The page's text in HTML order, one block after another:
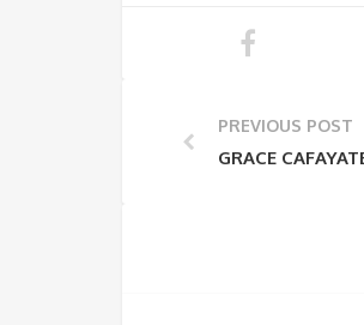
PREVIOUS POST
GRACE